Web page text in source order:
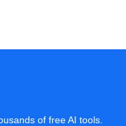
of free AI tools.